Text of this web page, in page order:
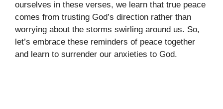
ourselves in these verses, we learn that true peace
comes from trusting God’s direction rather than
worrying about the storms swirling around us. So,
let’s embrace these reminders of peace together
and learn to surrender our anxieties to God.